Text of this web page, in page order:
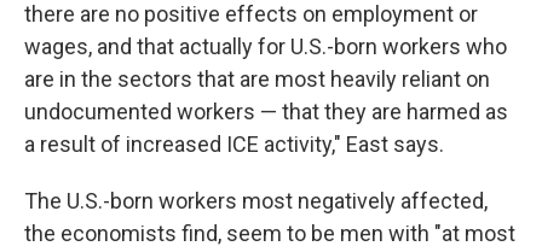
there are no positive effects on employment or
wages, and that actually for U.S.-born workers who
are in the sectors that are most heavily reliant on
undocumented workers — that they are harmed as
a result of increased ICE activity," East says.
The U.S.-born workers most negatively affected,
the economists find, seem to be men with "at most